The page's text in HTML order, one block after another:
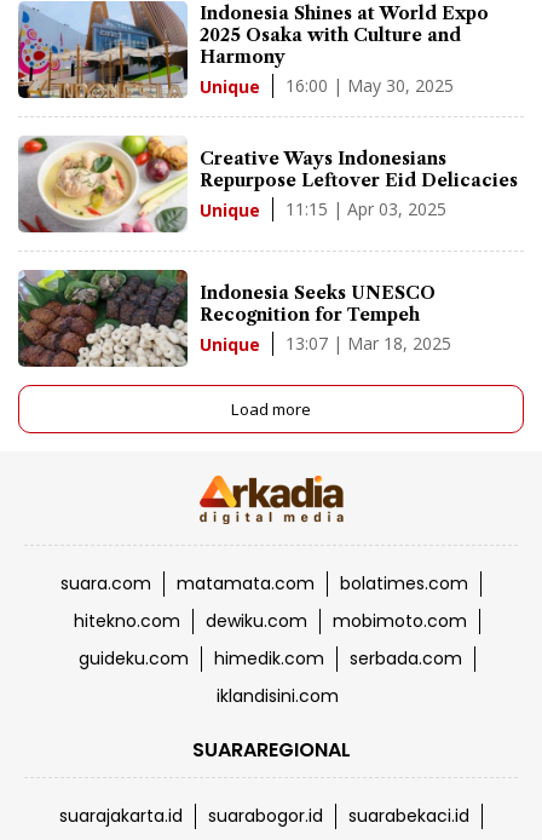
Indonesia Shines at World Expo
2025 Osaka with Culture and
Harmony
Unique 16:00 | May 30, 2025
Creative Ways Indonesians
Repurpose Leftover Eid Delicacies
Unique 11:15 | Apr 03, 2025
Indonesia Seeks UNESCO
Recognition for Tempeh
Unique 13:07 | Mar 18, 2025
Load more
suara.com matamata.com
bolatimes.com
hitekno.com
dewiku.com
mobimoto.com
guideku.com
himedik.com
serbada.com
iklandisini.com
SUARAREGIONAL
suarajakarta.id suarabogor.id
suarabekaci.id